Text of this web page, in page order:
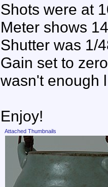
Shots were at
Meter shows
Shutter was 1/
Gain set to
wasn't enough
Enjoy!
Attached Thumbnails